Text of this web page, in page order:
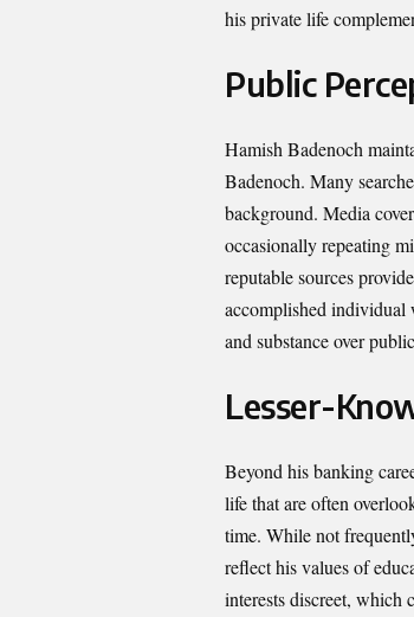
his private life
Public
Hamish Badenoch
Badenoch. Many
background. Media
occasionally repeating
reputable sources
accomplished individual
and substance over
Lesser-
Beyond his banking
life that are often
time. While not
reflect his values of
interests discreet, which